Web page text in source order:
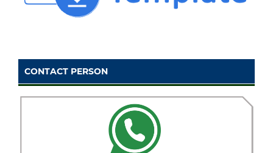
CONTACT PERSON